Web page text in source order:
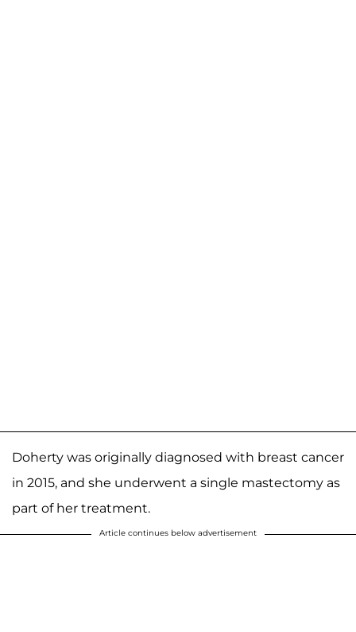
Doherty was originally diagnosed with breast cancer
in 2015, and she underwent a single mastectomy as
part of her treatment.
Article continues below advertisement